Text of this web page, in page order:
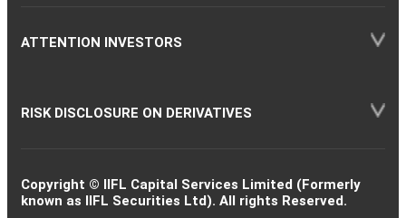
ATTENTION INVESTORS
RISK DISCLOSURE ON DERIVATIVES
Copyright © IIFL Capital Services Limited (Formerly
known as IIFL Securities Ltd). All rights Reserved.